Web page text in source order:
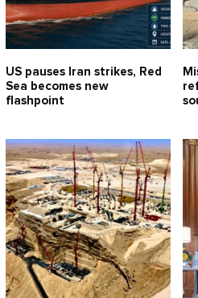
US pauses Iran strikes, Red
Sea becomes new
flashpoint